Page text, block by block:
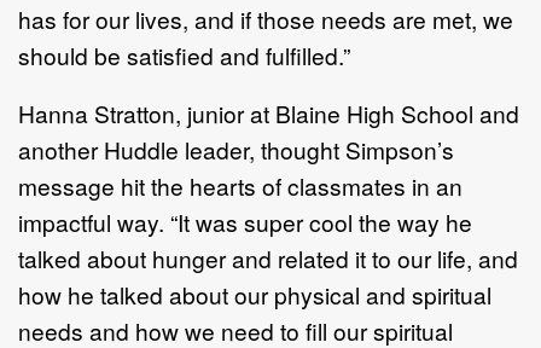
has for our lives, and if those needs are met, we
should be satisfied and fulfilled.”
Hanna Stratton, junior at Blaine High School and
another Huddle leader, thought Simpson’s
message hit the hearts of classmates in an
impactful way. “It was super cool the way he
talked about hunger and related it to our life, and
how he talked about our physical and spiritual
needs and how we need to fill our spiritual